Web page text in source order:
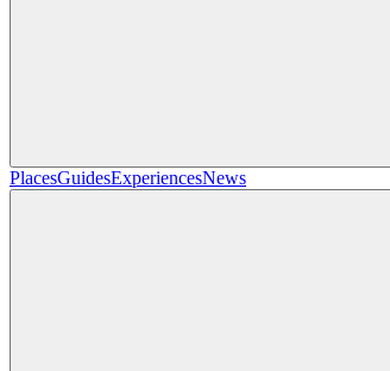
PlacesGuidesExperiencesNews